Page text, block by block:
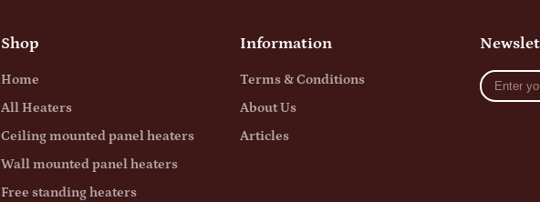
Shop
Home
All Heaters
Ceiling mounted panel heaters
Wall mounted panel heaters
Free standing heaters
Information
Terms & Conditions
About Us
Articles
Enter
your